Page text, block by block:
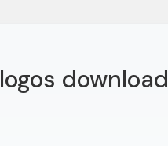
download